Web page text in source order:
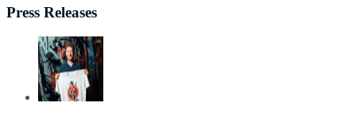
Press Releases